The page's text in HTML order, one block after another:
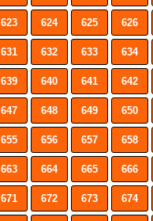
623 624 625 626
631 632 633 634
639 640 641 642
647 648 649 650
655 656 657 658
663 664 665 666
671 672 673 674